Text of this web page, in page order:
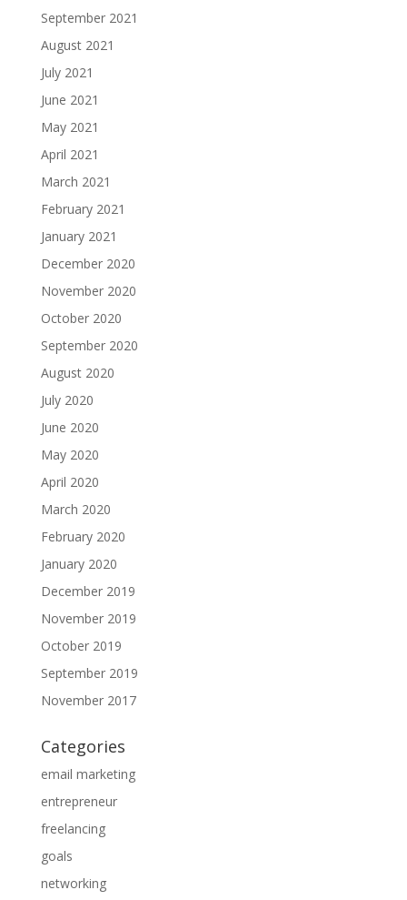
September 2021
August 2021
July 2021
June 2021
May 2021
April 2021
March 2021
February 2021
January 2021
December 2020
November 2020
October 2020
September 2020
August 2020
July 2020
June 2020
May 2020
April 2020
March 2020
February 2020
January 2020
December 2019
November 2019
October 2019
September 2019
November 2017
Categories
email marketing
entrepreneur
freelancing
goals
networking